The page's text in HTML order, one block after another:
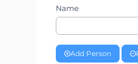
Name
Add Person